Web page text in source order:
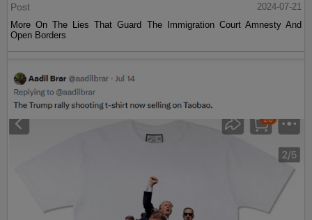
Post
2024-07-21
More On The Lies That Guard The Immigration Court Amnesty And
Open Borders